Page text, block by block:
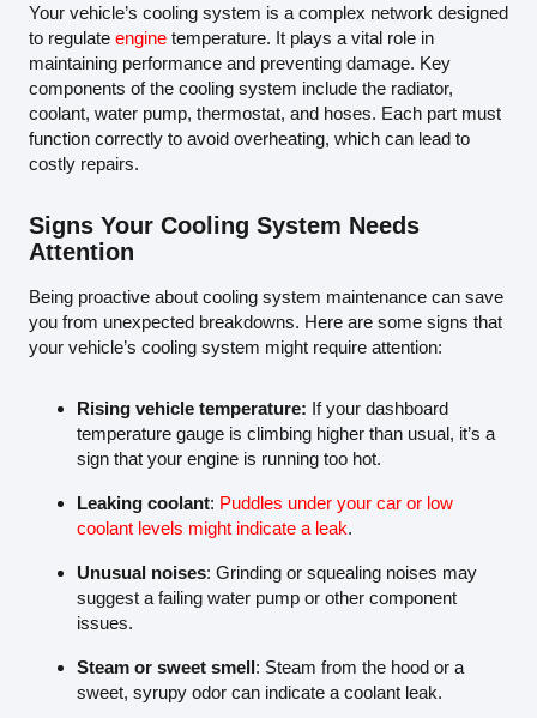
Your vehicle’s cooling system is a complex network designed
to regulate engine temperature. It plays a vital role in
maintaining performance and preventing damage. Key
components of the cooling system include the radiator,
coolant, water pump, thermostat, and hoses. Each part must
function correctly to avoid overheating, which can lead to
costly repairs.
Signs Your Cooling System Needs
Attention
Being proactive about cooling system maintenance can save
you from unexpected breakdowns. Here are some signs that
your vehicle’s cooling system might require attention:
Rising vehicle temperature: If your dashboard
temperature gauge is climbing higher than usual, it’s a
sign that your engine is running too hot.
Leaking coolant: Puddles under your car or low
coolant levels might indicate a leak.
Unusual noises: Grinding or squealing noises may
suggest a failing water pump or other component
issues.
Steam or sweet smell: Steam from the hood or a
sweet, syrupy odor can indicate a coolant leak.